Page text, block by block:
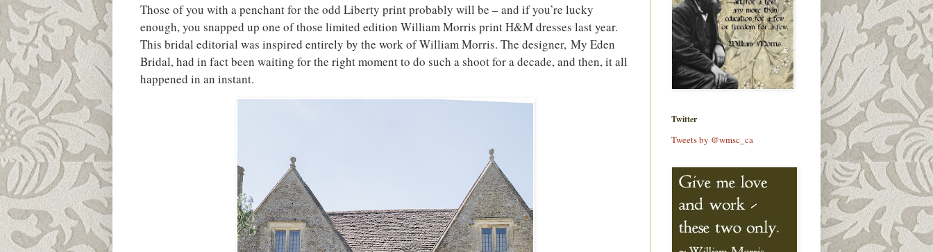
Those of you with a penchant for the odd Liberty print probably will be – and if you’re lucky
enough, you snapped up one of those limited edition William Morris print H&M dresses last year.
This bridal editorial was inspired entirely by the work of William Morris. The designer, My Eden
Bridal, had in fact been waiting for the right moment to do such a shoot for a decade, and then, it all
happened in an instant.
Twitter
Tweets by @wmsc_ca